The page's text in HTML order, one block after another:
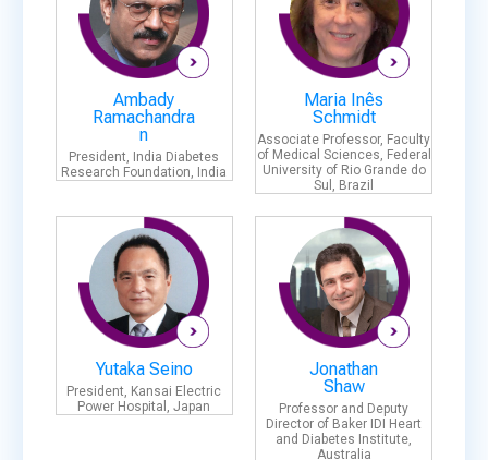
Ambady
Ramachandra
n
President, India Diabetes
Research Foundation, India
Maria Inês
Schmidt
Associate Professor, Faculty
of Medical Sciences, Federal
University of Rio Grande do
Sul, Brazil
Yutaka Seino
President, Kansai Electric
Power Hospital, Japan
Jonathan
Shaw
Professor and Deputy
Director of Baker IDI Heart
and Diabetes Institute,
Australia